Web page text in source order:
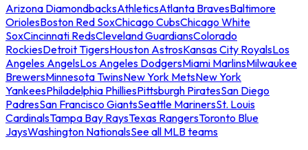
Arizona DiamondbacksAthleticsAtlanta BravesBaltimore
OriolesBoston Red SoxChicago CubsChicago White
SoxCincinnati RedsCleveland GuardiansColorado
RockiesDetroit TigersHouston AstrosKansas City RoyalsLos
Angeles AngelsLos Angeles DodgersMiami MarlinsMilwaukee
BrewersMinnesota TwinsNew York MetsNew York
YankeesPhiladelphia PhilliesPittsburgh PiratesSan Diego
PadresSan Francisco GiantsSeattle MarinersSt. Louis
CardinalsTampa Bay RaysTexas RangersToronto Blue
JaysWashington NationalsSee all MLB teams